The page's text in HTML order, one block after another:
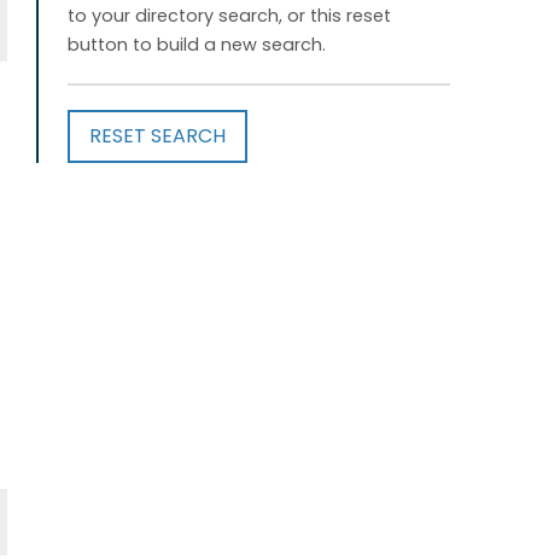
to your directory search, or this reset
button to build a new search.
RESET SEARCH